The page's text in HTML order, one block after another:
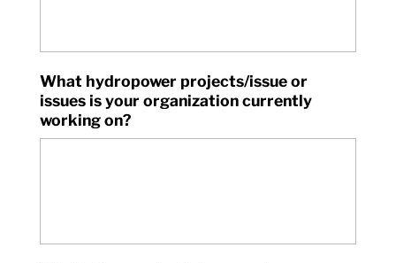
What hydropower projects/issue or
issues is your organization currently
working on?